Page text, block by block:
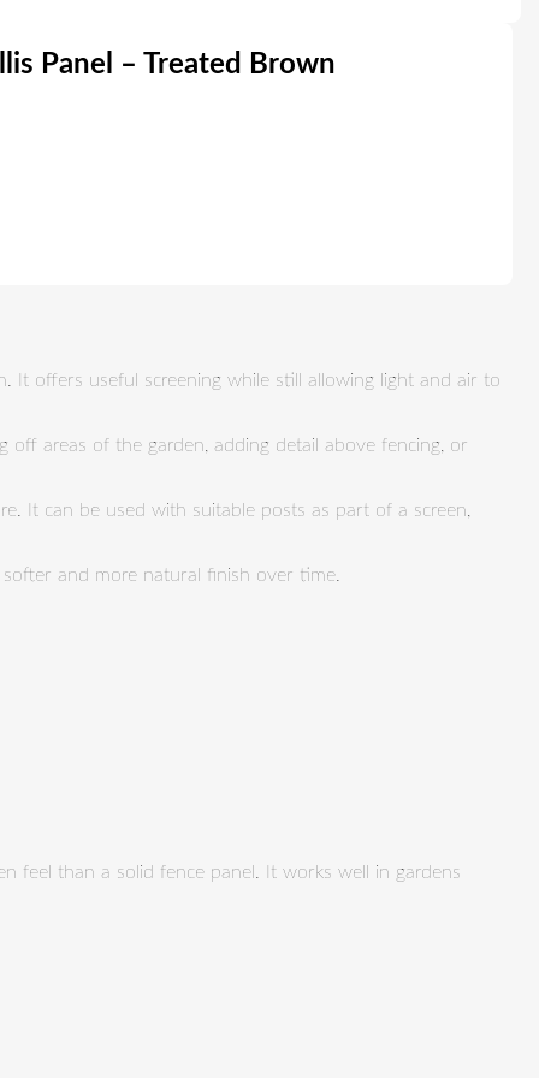
Panel – Treated Brown
It offers useful screening while still allowing light and air to
off areas of the garden, adding detail above fencing, or
It can be used with suitable posts as part of a screen,
and more natural finish over time.
feel than a solid fence panel. It works well in gardens